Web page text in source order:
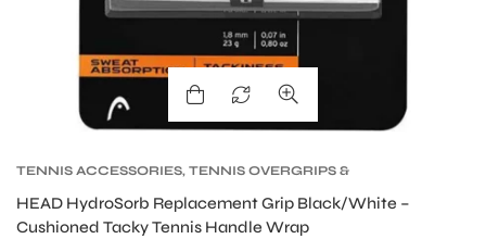
TENNIS ACCESSORIES, TENNIS OVERGRIPS &
HEAD HydroSorb Replacement Grip Black/White –
Cushioned Tacky Tennis Handle Wrap